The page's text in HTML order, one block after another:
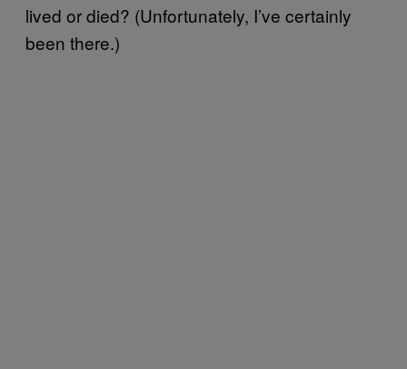
lived or died? (Unfortunately, I’ve certainly
been there.)